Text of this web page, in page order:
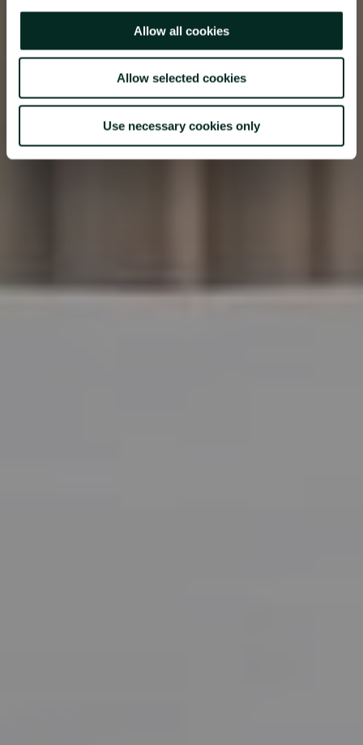
Allow all cookies
Allow selected cookies
Use necessary cookies only